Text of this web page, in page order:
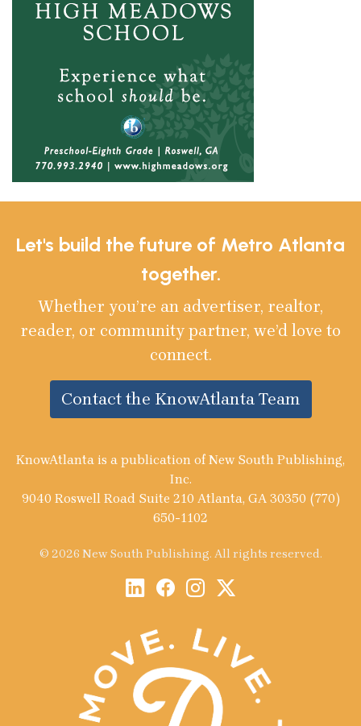
Let's build the future of Metro Atlanta
together.
Whether you’re an advertiser, realtor,
reader, or community partner, we’d love to
connect.
Contact the KnowAtlanta Team
KnowAtlanta is a publication of New South Publishing,
Inc.
9040 Roswell Road Suite 210 Atlanta, GA 30350 (770)
650-1102
© 2026 New South Publishing. All rights reserved.